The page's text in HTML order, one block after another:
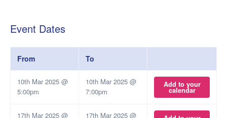
Event Dates
From To
10th Mar 2025 @
5:00pm
10th Mar 2025 @
7:00pm
Add to your
calendar
17th Mar 2025 @
17th Mar 2025 @